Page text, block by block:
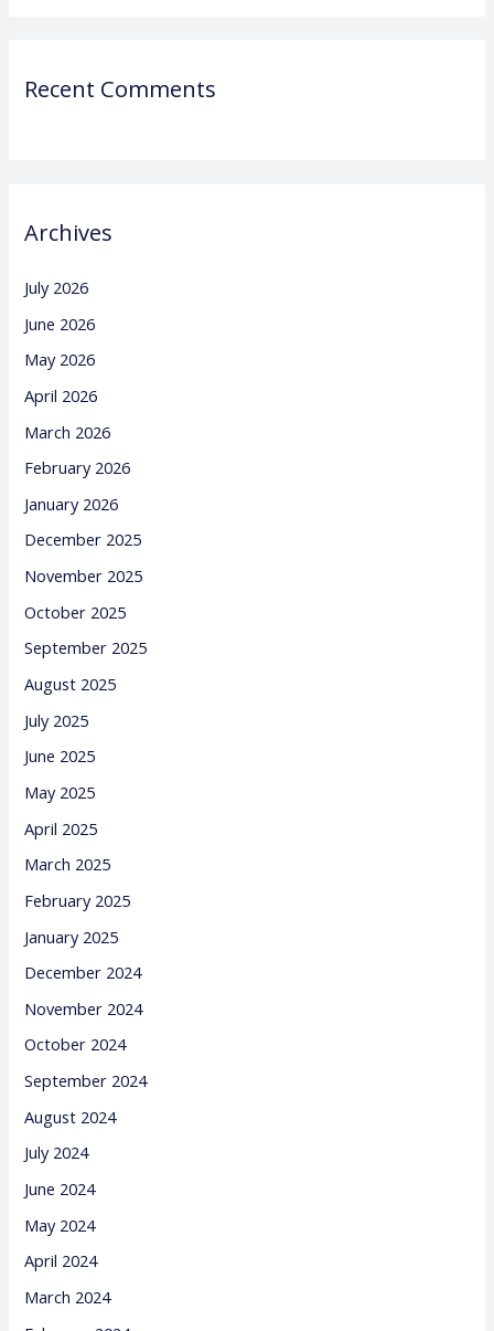
Recent Comments
Archives
July 2026
June 2026
May 2026
April 2026
March 2026
February 2026
January 2026
December 2025
November 2025
October 2025
September 2025
August 2025
July 2025
June 2025
May 2025
April 2025
March 2025
February 2025
January 2025
December 2024
November 2024
October 2024
September 2024
August 2024
July 2024
June 2024
May 2024
April 2024
March 2024